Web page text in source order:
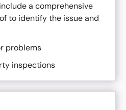
a comprehensive
to identify the issue and
problems
inspections